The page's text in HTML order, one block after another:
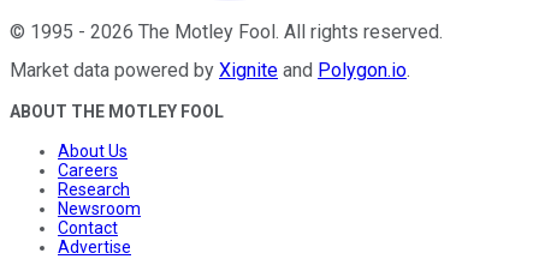
© 1995 - 2026 The Motley Fool . All rights reserved.
Market data powered by Xignite and Polygon.io.
ABOUT THE MOTLEY FOOL
About Us
Careers
Research
Newsroom
Contact
Advertise